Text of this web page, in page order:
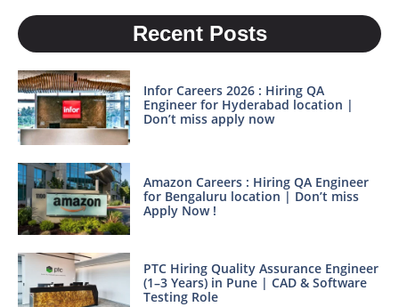
Recent Posts
Infor Careers 2026 : Hiring QA
Engineer for Hyderabad location |
Don’t miss apply now
Amazon Careers : Hiring QA Engineer
for Bengaluru location | Don’t miss
Apply Now !
PTC Hiring Quality Assurance Engineer
(1–3 Years) in Pune | CAD & Software
Testing Role